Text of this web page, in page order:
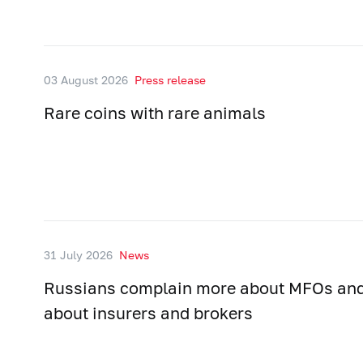
03 August 2026 Press release
Rare coins with rare animals
31 July 2026 News
Russians complain more about MFOs
about insurers and brokers